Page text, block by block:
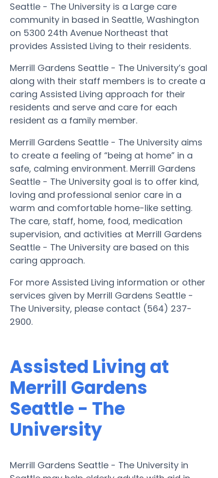
Seattle - The University is a Large care
community in based in Seattle, Washington
on 5300 24th Avenue Northeast that
provides Assisted Living to their residents.
Merrill Gardens Seattle - The University’s goal
along with their staff members is to create a
caring Assisted Living approach for their
residents and serve and care for each
resident as a family member.
Merrill Gardens Seattle - The University aims
to create a feeling of “being at home” in a
safe, calming environment. Merrill Gardens
Seattle - The University goal is to offer kind,
loving and professional senior care in a
warm and comfortable home-like setting.
The care, staff, home, food, medication
supervision, and activities at Merrill Gardens
Seattle - The University are based on this
caring approach.
For more Assisted Living information or other
services given by Merrill Gardens Seattle -
The University, please contact (564) 237-
2900.
Assisted Living at
Merrill Gardens
Seattle - The
University
Merrill Gardens Seattle - The University in